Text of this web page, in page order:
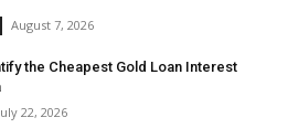
August 7, 2026
the Cheapest Gold Loan Interest
22, 2026